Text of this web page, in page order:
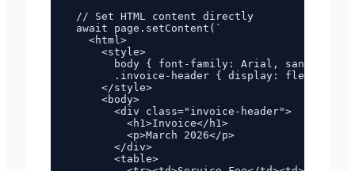
  // Set HTML content directly
  await page.setContent(`
    <html>
      <style>
body { font-family: Arial, sans-
.invoice-header { display: flex;
      </style>
      <body>
        <div class="invoice-header">
          <h1>Invoice</h1>
          <p>March 2026</p>
        </div>
        <table>